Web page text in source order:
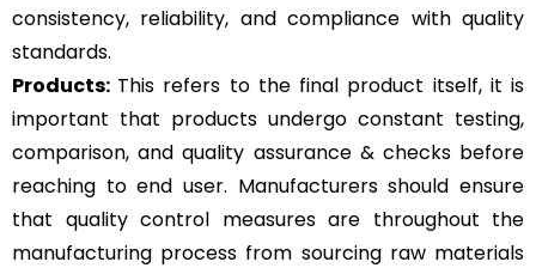
consistency, reliability, and compliance with quality
standards.
Products: This refers to the final product itself, it is
important that products undergo constant testing,
comparison, and quality assurance & checks before
reaching to end user. Manufacturers should ensure
that quality control measures are throughout the
manufacturing process from sourcing raw materials